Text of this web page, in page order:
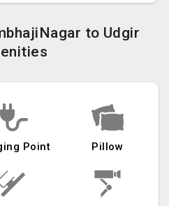
to Udgir
Point Pillow